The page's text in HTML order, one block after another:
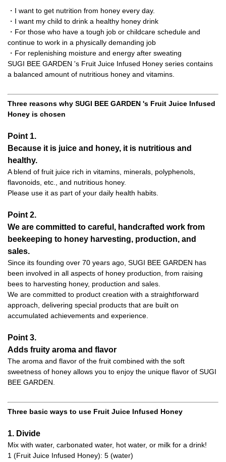
・I want to get nutrition from honey every day.
・I want my child to drink a healthy honey drink
・For those who have a tough job or childcare schedule and
continue to work in a physically demanding job
・For replenishing moisture and energy after sweating
SUGI BEE GARDEN 's Fruit Juice Infused Honey series contains
a balanced amount of nutritious honey and vitamins.
Three reasons why SUGI BEE GARDEN 's Fruit Juice Infused
Honey is chosen
Point 1.
Because it is juice and honey, it is nutritious and
healthy.
A blend of fruit juice rich in vitamins, minerals, polyphenols,
flavonoids, etc., and nutritious honey.
Please use it as part of your daily health habits.
Point 2.
We are committed to careful, handcrafted work from
beekeeping to honey harvesting, production, and
sales.
Since its founding over 70 years ago, SUGI BEE GARDEN has
been involved in all aspects of honey production, from raising
bees to harvesting honey, production and sales.
We are committed to product creation with a straightforward
approach, delivering special products that are built on
accumulated achievements and experience.
Point 3.
Adds fruity aroma and flavor
The aroma and flavor of the fruit combined with the soft
sweetness of honey allows you to enjoy the unique flavor of SUGI
BEE GARDEN.
Three basic ways to use Fruit Juice Infused Honey
1. Divide
Mix with water, carbonated water, hot water, or milk for a drink!
1 (Fruit Juice Infused Honey): 5 (water)